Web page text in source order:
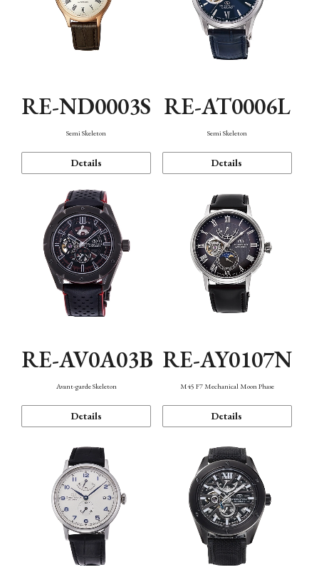
RE-ND0003S
Semi Skeleton
Details
RE-AT0006L
Semi Skeleton
Details
RE-AV0A03B
Avant-garde Skeleton
Details
RE-AY0107N
M45 F7 Mechanical Moon Phase
Details